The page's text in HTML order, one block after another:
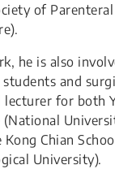
of Parenteral
he is also
and
lecturer for both
(National
Kong Chian
University).